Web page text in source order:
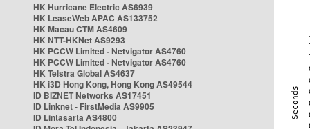
HK Hurricane Electric AS6939
HK LeaseWeb APAC AS133752
HK Macau CTM AS4609
HK NTT-HKNet AS9293
HK PCCW Limited - Netvigator AS4760
HK PCCW Limited - Netvigator AS4760
HK Telstra Global AS4637
HK i3D Hong Kong, Hong Kong AS49544
ID BIZNET Networks AS17451
ID Linknet - FirstMedia AS9905
ID Lintasarta AS4800